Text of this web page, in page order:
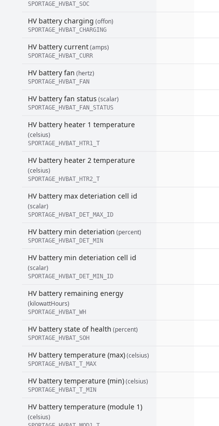
SPORTAGE_HVBAT_SOC
HV battery charging (offon)
SPORTAGE_HVBAT_CHARGING
HV battery current(amps)
SPORTAGE_HVBAT_CURR
HV battery fan (hertz)
SPORTAGE_HVBAT_FAN
HV battery fan status (scalar)
SPORTAGE_HVBAT_FAN_STATUS
HV battery heater 1 temperature
(celsius)
SPORTAGE_HVBAT_HTR1_T
HV battery heater 2 temperature
(celsius)
SPORTAGE_HVBAT_HTR2_T
HV battery max deteriation cell id
(scalar)
SPORTAGE_HVBAT_DET_MAX_ID
HV battery min deteriation (percent)
SPORTAGE_HVBAT_DET_MIN
HV battery min deteriation cell id
(scalar)
SPORTAGE_HVBAT_DET_MIN_ID
HV battery remaining energy
(kilowattHours)
SPORTAGE_HVBAT_WH
HV battery state of health (percent)
SPORTAGE_HVBAT_SOH
HV battery temperature (max)(celsius)
SPORTAGE_HVBAT_T_MAX
HV battery temperature (min)(celsius)
SPORTAGE_HVBAT_T_MIN
HV battery temperature (module 1)
(celsius)